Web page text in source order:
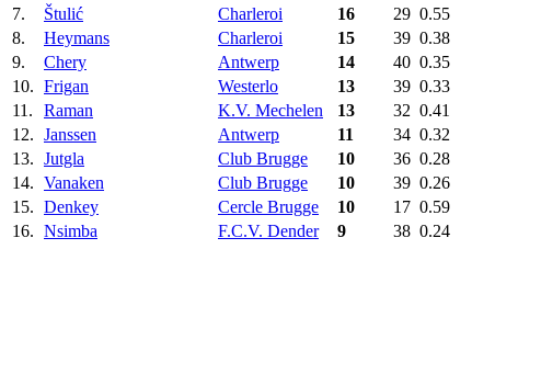
7.
Štulić Charleroi 16 29 0.55
8.
Heymans Charleroi 15 39 0.38
9.
Chery Antwerp 14 40 0.35
10. Frigan Westerlo‎ 13 39 0.33
11.
Raman K.V. Mechelen 13 32 0.41
12. Janssen Antwerp 11 34 0.32
13. Jutgla Club Brugge 10 36 0.28
14. Vanaken Club Brugge 10 39 0.26
15. Denkey Cercle Brugge 10 17 0.59
16. Nsimba F.C.V. Dender 9 38 0.24